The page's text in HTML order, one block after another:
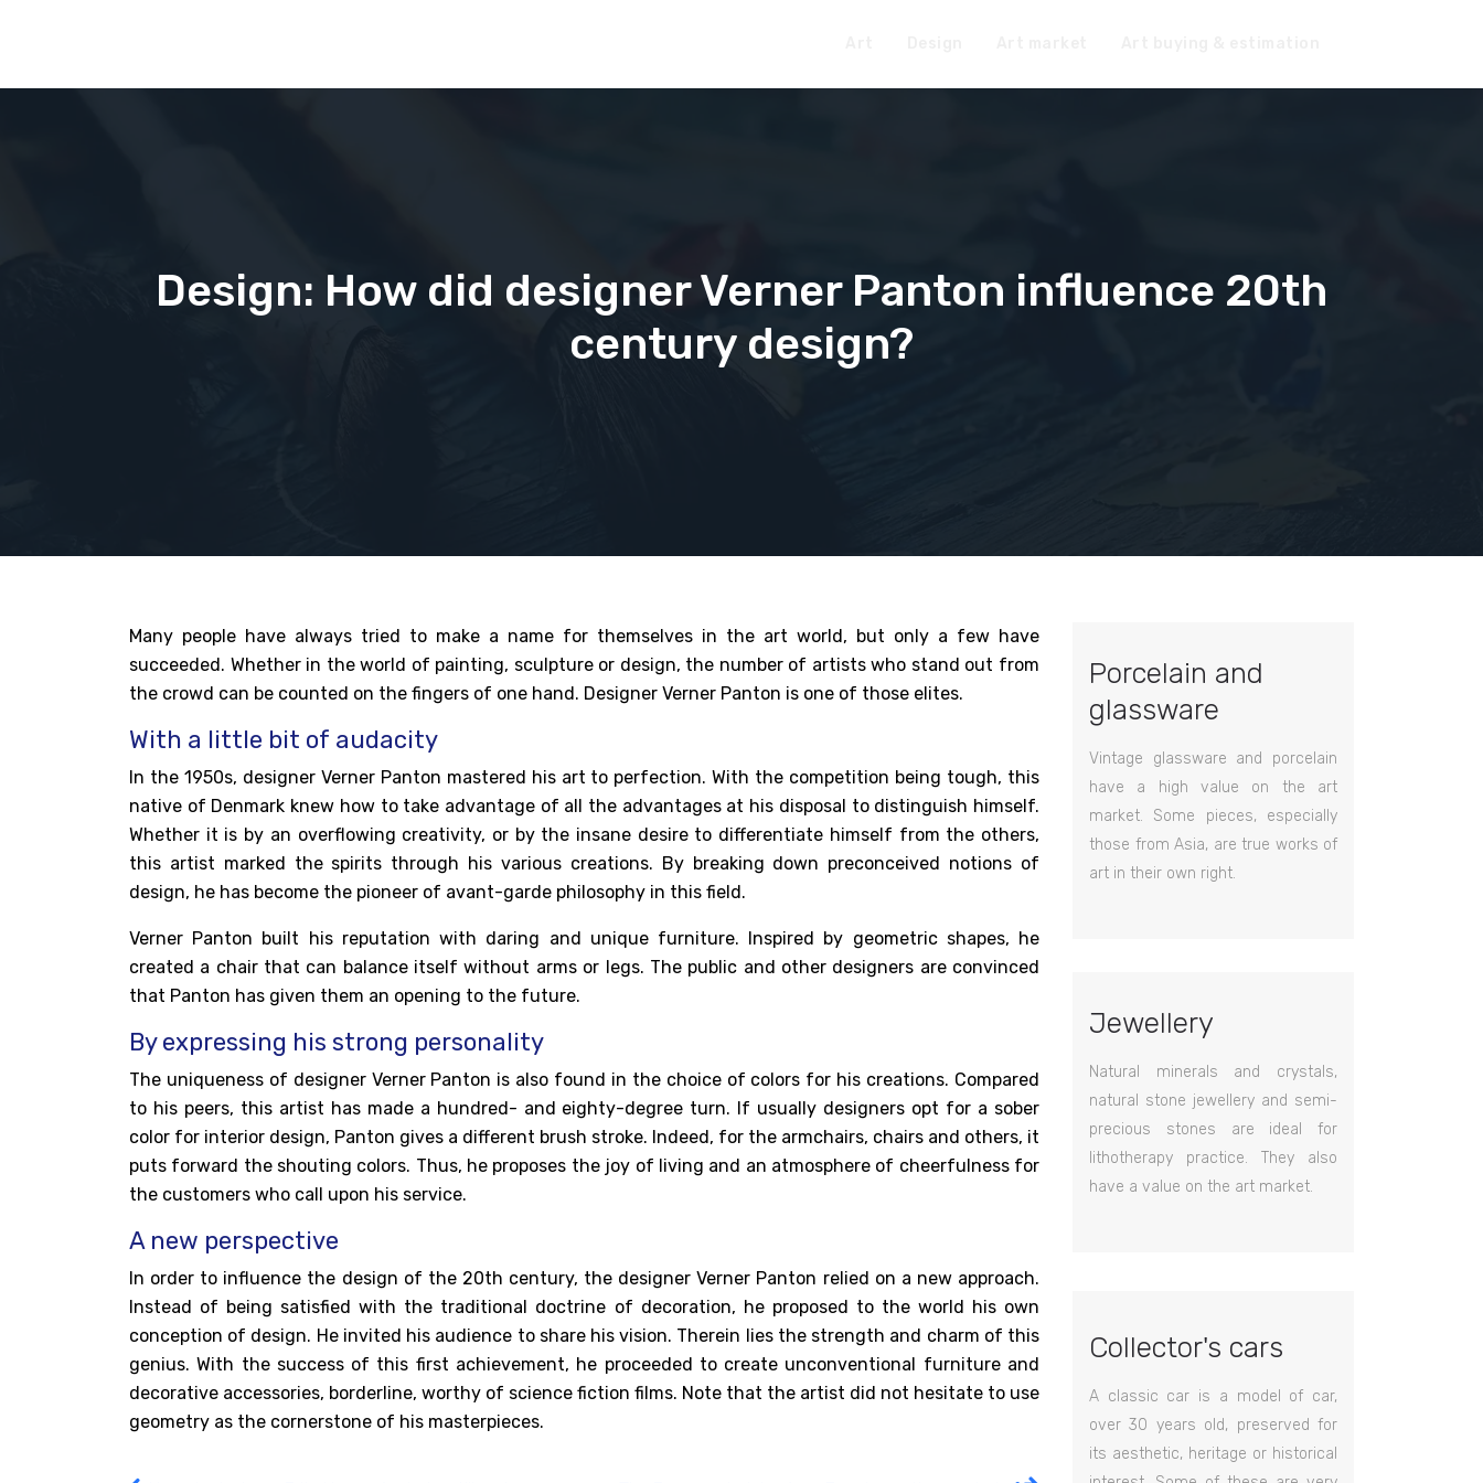
Design: How did designer Verner Panton influence 20th
century design?
Many people have always tried to make a name for themselves in the art world, but only a few have
succeeded. Whether in the world of painting, sculpture or design, the number of artists who stand out from
the crowd can be counted on the fingers of one hand. Designer Verner Panton is one of those elites.
With a little bit of audacity
In the 1950s, designer Verner Panton mastered his art to perfection. With the competition being tough, this
native of Denmark knew how to take advantage of all the advantages at his disposal to distinguish himself.
Whether it is by an overflowing creativity, or by the insane desire to differentiate himself from the others,
this artist marked the spirits through his various creations. By breaking down preconceived notions of
design, he has become the pioneer of avant-garde philosophy in this field.
Verner Panton built his reputation with daring and unique furniture. Inspired by geometric shapes, he
created a chair that can balance itself without arms or legs. The public and other designers are convinced
that Panton has given them an opening to the future.
By expressing his strong personality
The uniqueness of designer Verner Panton is also found in the choice of colors for his creations. Compared
to his peers, this artist has made a hundred- and eighty-degree turn. If usually designers opt for a sober
color for interior design, Panton gives a different brush stroke. Indeed, for the armchairs, chairs and others, it
puts forward the shouting colors. Thus, he proposes the joy of living and an atmosphere of cheerfulness for
the customers who call upon his service.
A new perspective
In order to influence the design of the 20th century, the designer Verner Panton relied on a new approach.
Instead of being satisfied with the traditional doctrine of decoration, he proposed to the world his own
conception of design. He invited his audience to share his vision. Therein lies the strength and charm of this
genius. With the success of this first achievement, he proceeded to create unconventional furniture and
decorative accessories, borderline, worthy of science fiction films. Note that the artist did not hesitate to use
geometry as the cornerstone of his masterpieces.
Porcelain and
glassware
Vintage glassware and porcelain
have a high value on the art
market. Some pieces, especially
those from Asia, are true works of
art in their own right.
Jewellery
Natural minerals and crystals,
natural stone jewellery and semi-
precious stones are ideal for
lithotherapy practice. They also
have a value on the art market.
Collector's cars
A classic car is a model of car,
over 30 years old, preserved for
its aesthetic, heritage or historical